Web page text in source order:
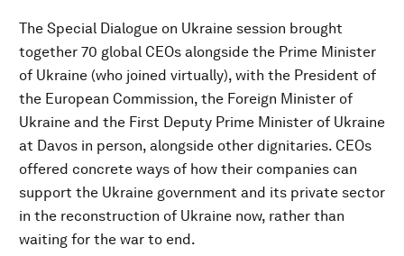
The Special Dialogue on Ukraine session brought
together 70 global CEOs alongside the Prime Minister
of Ukraine (who joined virtually), with the President of
the European Commission, the Foreign Minister of
Ukraine and the First Deputy Prime Minister of Ukraine
at Davos in person, alongside other dignitaries. CEOs
offered concrete ways of how their companies can
support the Ukraine government and its private sector
in the reconstruction of Ukraine now, rather than
waiting for the war to end.